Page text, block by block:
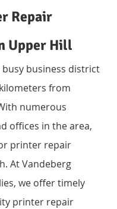
Repair
Upper Hill
busy business district
from
numerous
offices in the area,
printer repair
At Vandeberg
we offer timely
printer repair